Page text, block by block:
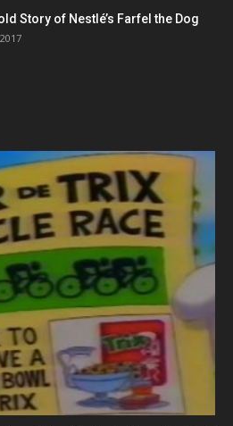
Story of Nestlé’s Farfel the Dog